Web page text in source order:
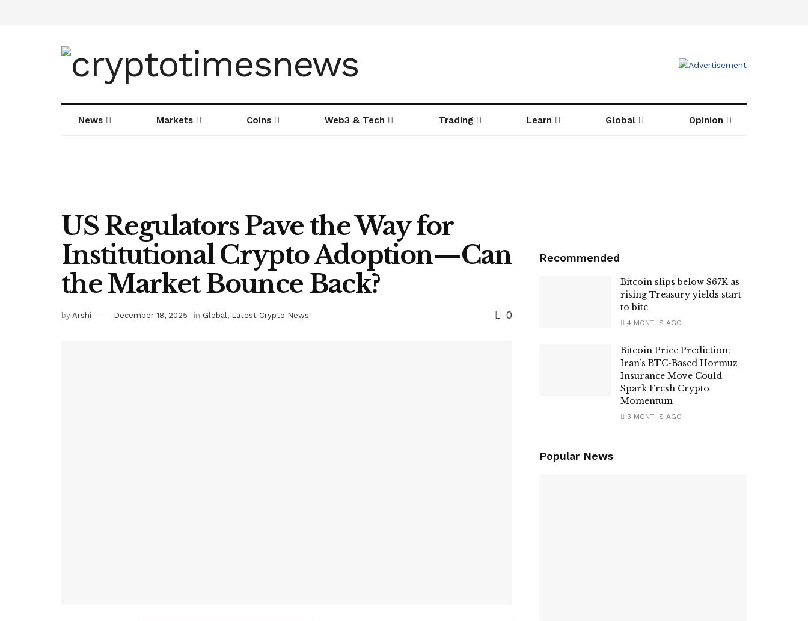
News Markets Coins Web3 & Tech Trading Learn Global Opinion
US Regulators Pave the Way for
Institutional Crypto Adoption—Can
the Market Bounce Back?
by Arshi December 18, 2025 in Global , Latest Crypto News 0
Recommended
Bitcoin slips below $67K as
rising Treasury yields start
to bite
4 MONTHS AGO
Bitcoin Price Prediction:
Iran’s BTC-Based Hormuz
Insurance Move Could
Spark Fresh Crypto
Momentum
3 MONTHS AGO
Popular News